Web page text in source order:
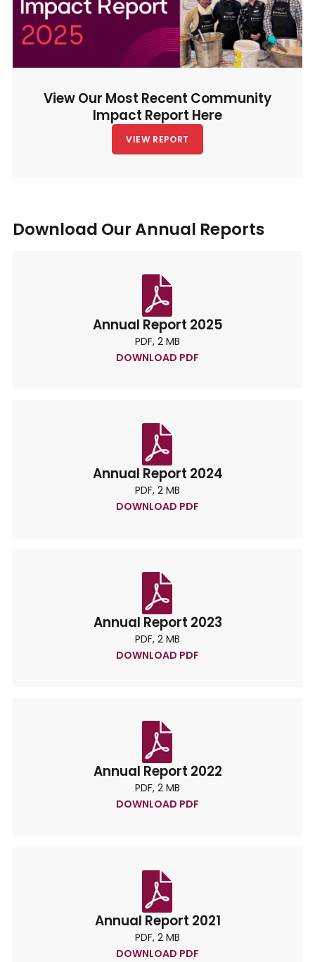
View Our Most Recent Community
Impact Report Here
VIEW REPORT
Download Our Annual Reports
Annual Report 2025
PDF, 2 MB
DOWNLOAD PDF
Annual Report 2024
PDF, 2 MB
DOWNLOAD PDF
Annual Report 2023
PDF, 2 MB
DOWNLOAD PDF
Annual Report 2022
PDF, 2 MB
DOWNLOAD PDF
Annual Report 2021
PDF, 2 MB
DOWNLOAD PDF